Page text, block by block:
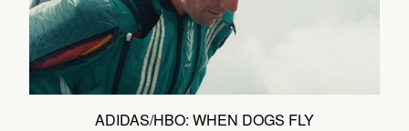
ADIDAS/HBO: WHEN DOGS FLY